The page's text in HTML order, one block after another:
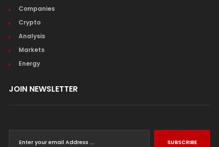
Companies
Crypto
Analysis
Markets
Energy
JOIN NEWSLETTER
SUBSCRIBE